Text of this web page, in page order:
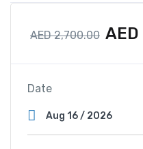
AED2,700.00 AED
Date